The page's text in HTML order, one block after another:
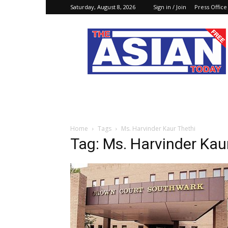
Saturday, August 8, 2026 Sign in / Join Press Office
The
Asian
Today
Online
Home Tags Ms. Harvinder Kaur Thethi
Tag: Ms. Harvinder